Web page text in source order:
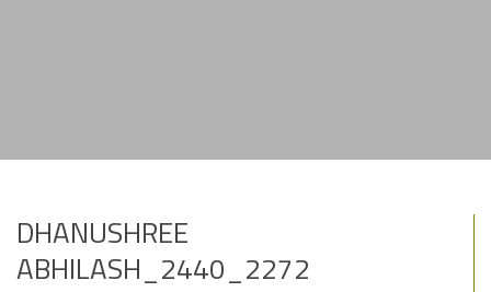
DHANUSHREE
ABHILASH_2440_2272